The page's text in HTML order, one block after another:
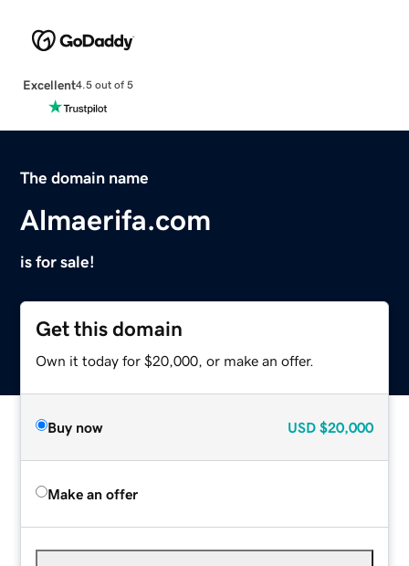
Excellent4.5 out of 5
The domain name
Almaerifa.com
is for sale!
Get this domain
Own it today for $20,000, or make an offer.
Buy now USD $20,000
Make an offer